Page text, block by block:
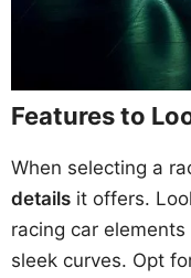
Features to
When selecting a
details it offers.
racing car
sleek curves. Opt